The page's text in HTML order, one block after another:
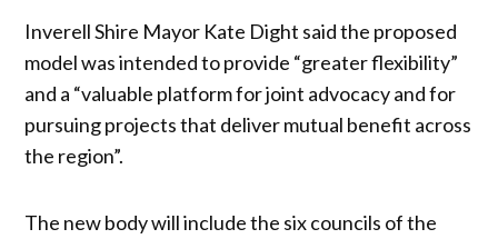
Inverell Shire Mayor Kate Dight said the proposed
model was intended to provide “greater flexibility”
and a “valuable platform for joint advocacy and for
pursuing projects that deliver mutual benefit across
the region”.
The new body will include the six councils of the